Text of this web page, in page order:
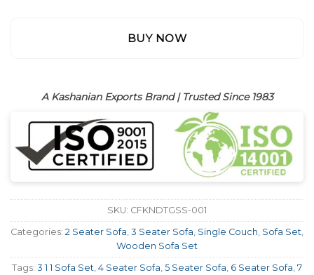
BUY NOW
A Kashanian Exports Brand | Trusted Since 1983
SKU: CFKNDTGSS-001
Categories: 2 Seater Sofa 3 Seater Sofa Single Couch Sofa Set
Wooden Sofa Set
Tags: 3 1 1 Sofa Set 4 Seater Sofa 5 Seater Sofa 6 Seater Sofa 7